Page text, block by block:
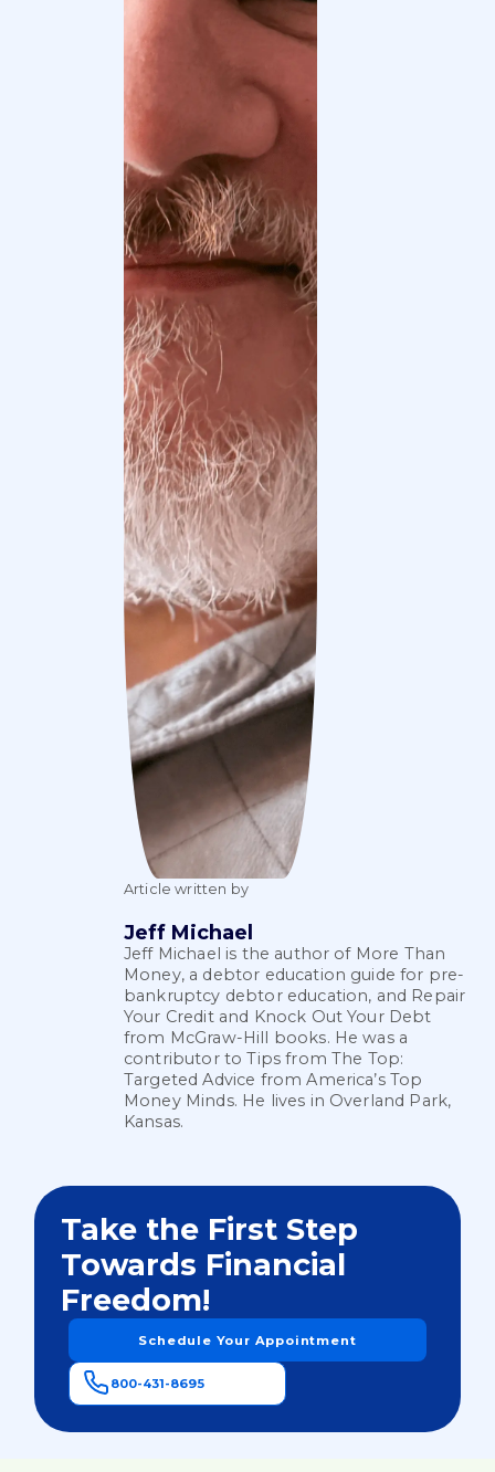
Article written by
Jeff Michael
Jeff Michael is the author of More Than
Money, a debtor education guide for pre-
bankruptcy debtor education, and Repair
Your Credit and Knock Out Your Debt
from McGraw-Hill books. He was a
contributor to Tips from The Top:
Targeted Advice from America’s Top
Money Minds. He lives in Overland Park,
Kansas.
Take the First Step
Towards Financial
Freedom!
Schedule Your Appointment
800-431-8695